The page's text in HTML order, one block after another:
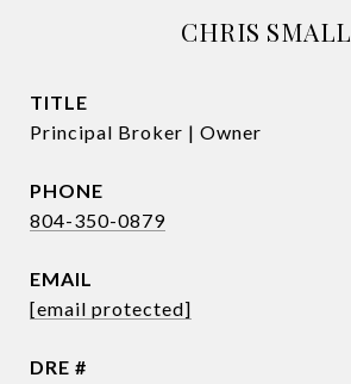
CHRIS SMALL
TITLE
Principal Broker | Owner
PHONE
804-350-0879
EMAIL
[email protected]
DRE #